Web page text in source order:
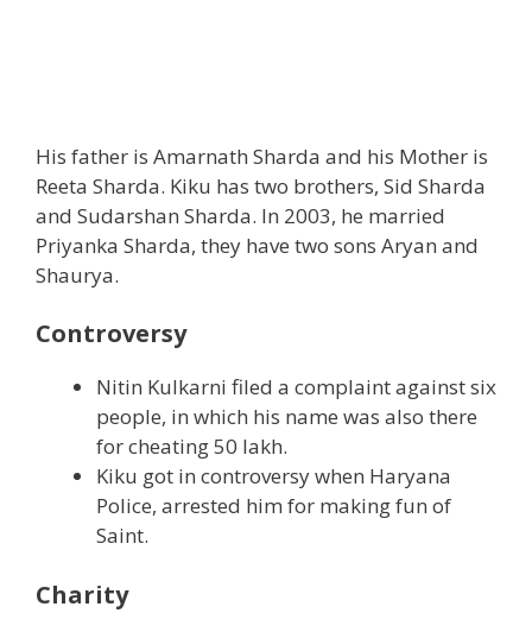
His father is Amarnath Sharda and his Mother is
Reeta Sharda. Kiku has two brothers, Sid Sharda
and Sudarshan Sharda. In 2003, he married
Priyanka Sharda, they have two sons Aryan and
Shaurya.
Controversy
Nitin Kulkarni filed a complaint against six
people, in which his name was also there
for cheating 50 lakh.
Kiku got in controversy when Haryana
Police, arrested him for making fun of
Saint.
Charity